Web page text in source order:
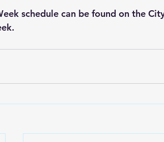
schedule can be found on the
.